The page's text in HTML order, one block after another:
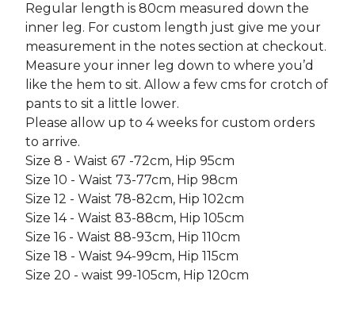
Regular length is 80cm measured down the
inner leg. For custom length just give me your
measurement in the notes section at checkout.
Measure your inner leg down to where you’d
like the hem to sit. Allow a few cms for crotch of
pants to sit a little lower.
Please allow up to 4 weeks for custom orders
to arrive.
Size 8 - Waist 67 -72cm, Hip 95cm
Size 10 - Waist 73-77cm, Hip 98cm
Size 12 - Waist 78-82cm, Hip 102cm
Size 14 - Waist 83-88cm, Hip 105cm
Size 16 - Waist 88-93cm, Hip 110cm
Size 18 - Waist 94-99cm, Hip 115cm
Size 20 - waist 99-105cm, Hip 120cm